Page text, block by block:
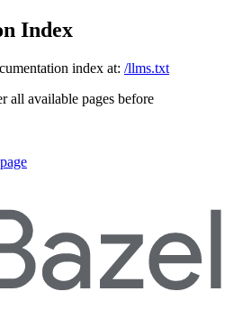
Index
index at: /llms.txt
all available pages before